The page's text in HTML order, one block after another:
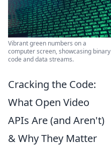
Vibrant green numbers on a
computer screen, showcasing binary
code and data streams.
Cracking the Code:
What Open Video
APIs Are (and Aren't)
& Why They Matter